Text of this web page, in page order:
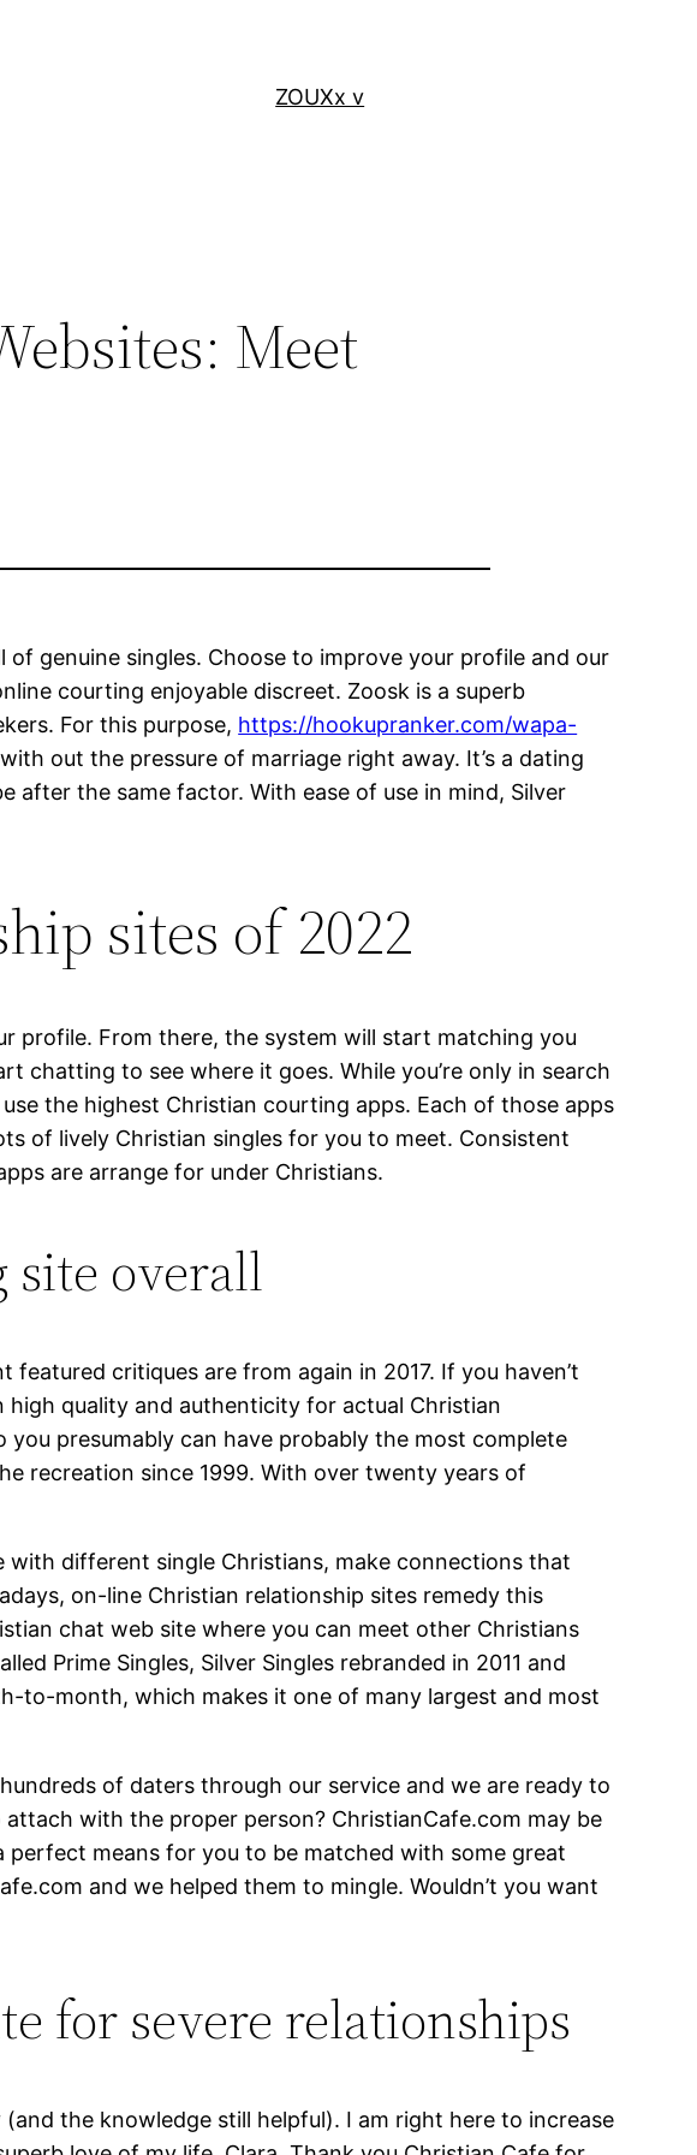
ZOUXx v
Meet
genuine singles. Choose to improve your profile and our
courting enjoyable discreet. Zoosk is a superb
For this purpose, https://hookupranker.com/wapa-
out the pressure of marriage right away. It’s a dating
the same factor. With ease of use in mind, Silver
sites of 2022
profile. From there, the system will start matching you
chatting to see where it goes. While you’re only in search
the highest Christian courting apps. Each of those apps
of lively Christian singles for you to meet. Consistent
are arrange for under Christians.
site overall
critiques are from again in 2017. If you haven’t
quality and authenticity for actual Christian
presumably can have probably the most complete
recreation since 1999. With over twenty years of
different single Christians, make connections that
on-line Christian relationship sites remedy this
chat web site where you can meet other Christians
Prime Singles, Silver Singles rebranded in 2011 and
to-month, which makes it one of many largest and most
of daters through our service and we are ready to
with the proper person? ChristianCafe.com may be
means for you to be matched with some great
and we helped them to mingle. Wouldn’t you want
for severe relationships
the knowledge still helpful). I am right here to increase